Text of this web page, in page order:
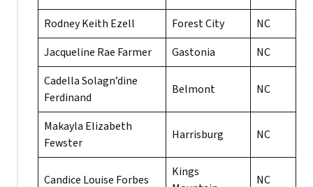
Rodney Keith Ezell Forest City
NC
Jacqueline Rae Farmer
Gastonia
NC
Cadella Solagn’dine
Ferdinand
Belmont NC
Makayla Elizabeth
Fewster
Harrisburg NC
Candice Louise Forbes
Kings
NC